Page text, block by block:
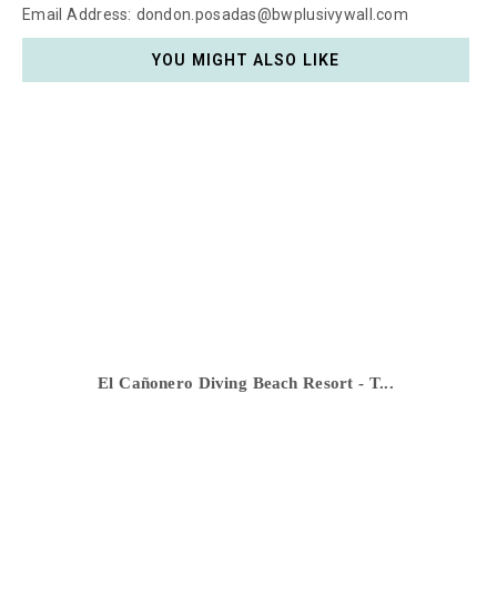
Email Address: dondon.posadas@bwplusivywall.com
YOU MIGHT ALSO LIKE
El Cañonero Diving Beach Resort - T...